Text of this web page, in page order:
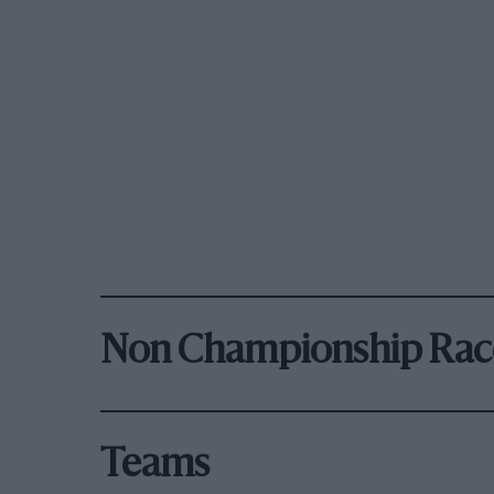
Non Championship
Teams